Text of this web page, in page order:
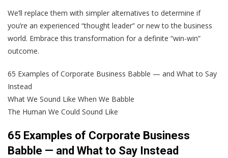
We’ll replace them with simpler alternatives to determine if
you’re an experienced “thought leader” or new to the business
world. Embrace this transformation for a definite “win-win”
outcome.
65 Examples of Corporate Business Babble — and What to Say
Instead
What We Sound Like When We Babble
The Human We Could Sound Like
65 Examples of Corporate Business
Babble — and What to Say Instead